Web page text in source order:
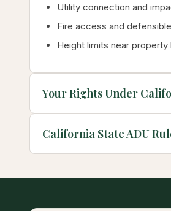
Utility connection and
Fire access and
Height limits near
Your Rights Under
California State ADU